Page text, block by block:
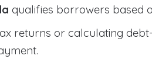
qualifies borrowers based
returns or calculating